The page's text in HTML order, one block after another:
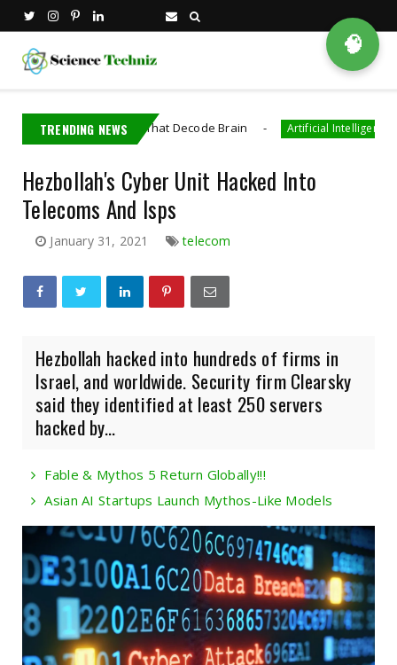
TRENDING NEWS
Bioelectronics That Decode Brain Artificial Intelligence AI
Hezbollah's Cyber Unit Hacked Into
Telecoms And Isps
January 31, 2021 telecom
Hezbollah hacked into hundreds of firms in
Israel, and worldwide. Security firm Clearsky
said they identified at least 250 servers
hacked by...
Fable & Mythos 5 Return Globally!!!
Asian AI Startups Launch Mythos-Like Models
🧠